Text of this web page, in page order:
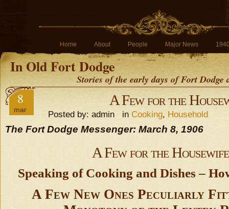
Home About People Major News
In Old Fort Dodge
Stories of the early days of Fort
8
mar
A Few for the
Posted by: admin in Cooking, Household
The Fort Dodge Messenger: March 8, 1906
A Few for the Housewife
Speaking of Cooking and Dishes –
A Few New Ones Peculiarly